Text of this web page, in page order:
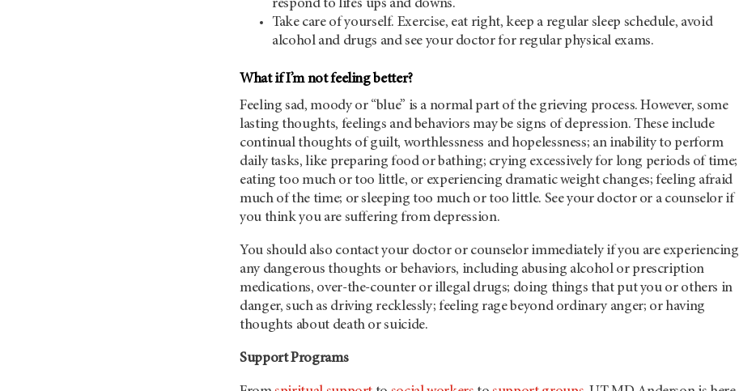
respond to life’s ups and downs.
Take care of yourself. Exercise, eat right, keep a regular sleep schedule, avoid
alcohol and drugs and see your doctor for regular physical exams.
What if I’m not feeling better?
Feeling sad, moody or “blue” is a normal part of the grieving process. However, some
lasting thoughts, feelings and behaviors may be signs of depression. These include
continual thoughts of guilt, worthlessness and hopelessness; an inability to perform
daily tasks, like preparing food or bathing; crying excessively for long periods of time;
eating too much or too little, or experiencing dramatic weight changes; feeling afraid
much of the time; or sleeping too much or too little. See your doctor or a counselor if
you think you are suffering from depression.
You should also contact your doctor or counselor immediately if you are experiencing
any dangerous thoughts or behaviors, including abusing alcohol or prescription
medications, over-the-counter or illegal drugs; doing things that put you or others in
danger, such as driving recklessly; feeling rage beyond ordinary anger; or having
thoughts about death or suicide.
Support Programs